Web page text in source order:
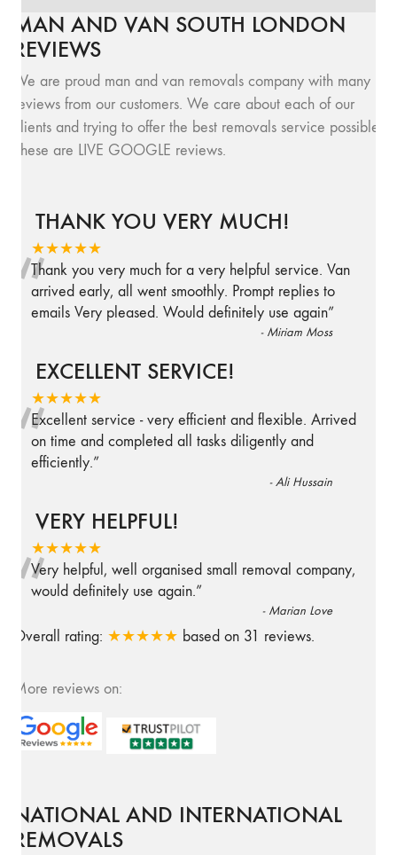
MAN AND VAN SOUTH LONDON
REVIEWS
We are proud man and van removals company with many
reviews from our customers. We care about each of our
clients and trying to offer the best removals service possible.
These are LIVE GOOGLE reviews.
THANK YOU VERY MUCH!
★★★★★
“
Thank you very much for a very helpful service. Van
arrived early, all went smoothly. Prompt replies to
emails Very pleased. Would definitely use again”
- Miriam Moss
EXCELLENT SERVICE!
★★★★★
“
Excellent service - very efficient and flexible. Arrived
on time and completed all tasks diligently and
efficiently.”
-Ali Hussain
VERY HELPFUL!
★★★★★
“
Very helpful, well organised small removal company,
would definitely use again.”
- Marian Love
Overall rating: ★★★★★ based on 31 reviews.
More reviews on:
NATIONAL AND INTERNATIONAL
REMOVALS